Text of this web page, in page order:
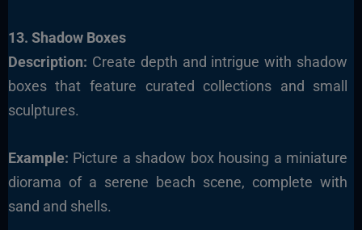
13. Shadow Boxes
Description: Create depth and intrigue with shadow
boxes that feature curated collections and small
sculptures.
Example: Picture a shadow box housing a miniature
diorama of a serene beach scene, complete with
sand and shells.